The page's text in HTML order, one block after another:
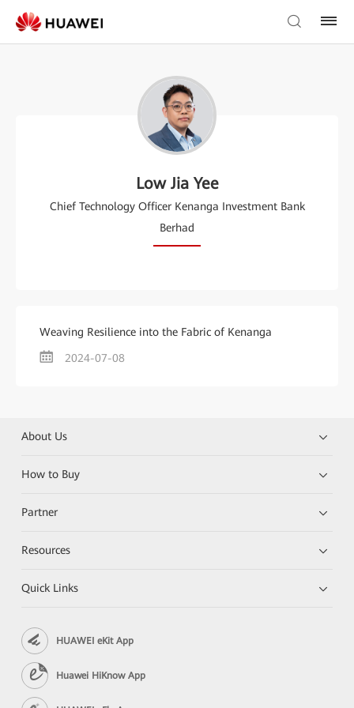
Low Jia Yee
Chief Technology Officer Kenanga Investment Bank
Berhad
Weaving Resilience into the Fabric of Kenanga
2024-07-08
About Us
How to Buy
Partner
Resources
Quick Links
HUAWEI eKit App
Huawei HiKnow App